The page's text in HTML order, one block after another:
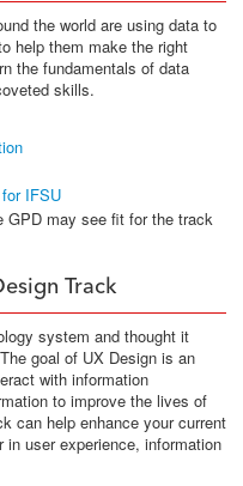
the world are using data to
help them make the right
the fundamentals of data
skills.
IFSU
GPD may see fit for the track
Track
system and thought it
goal of UX Design is an
with information
to improve the lives of
can help enhance your current
in user experience, information